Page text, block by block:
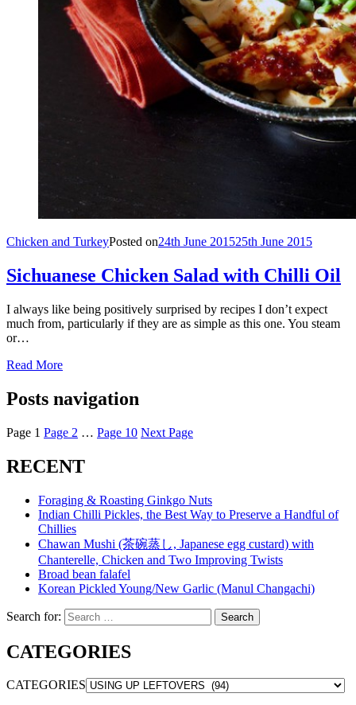
Chicken and TurkeyPosted on24th June 201525th June 2015
Sichuanese Chicken Salad with Chilli Oil
I always like being positively surprised by recipes I don’t expect
much from, particularly if they are as simple as this one. You steam
or…
Read More
Posts navigation
Page 1 Page 2 … Page 10 Next Page
RECENT
Foraging & Roasting Ginkgo Nuts
Indian Chilli Pickles, the Best Way to Preserve a Handful of
Chillies
Chawan Mushi (茶碗蒸し, Japanese egg custard) with
Chanterelle, Chicken and Two Improving Twists
Broad bean falafel
Korean Pickled Young/New Garlic (Manul Changachi)
Search for: Search
CATEGORIES
CATEGORIES